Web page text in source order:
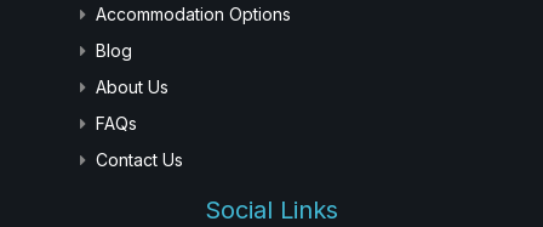
Accommodation Options
Blog
About Us
FAQs
Contact Us
Social Links